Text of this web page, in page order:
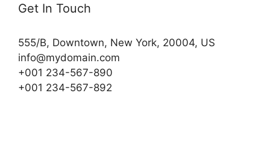
Get In Touch
555/B, Downtown, New York, 20004, US​
info@mydomain.com
+001 234-567-890
+001 234-567-892